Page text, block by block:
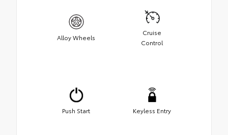
Alloy Wheels
Cruise
Control
Push Start Keyless Entry